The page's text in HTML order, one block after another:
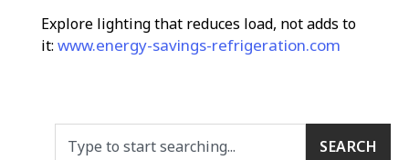
Explore lighting that reduces load, not adds to
it: www.energy-savings-refrigeration.com
SEARCH